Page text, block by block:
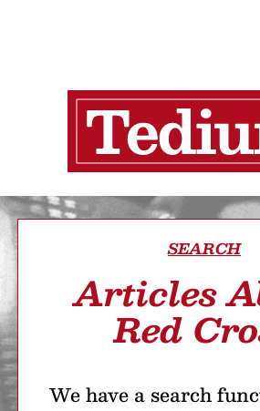
SEARCH
Articles
Red
We have a search